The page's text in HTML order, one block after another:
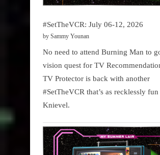
#SetTheVCR: July 06-12, 2026
by Sammy Younan
No need to attend Burning Man to
vision quest for TV
TV Protector is back with another
#SetTheVCR that’s as recklessly fun
Knievel.